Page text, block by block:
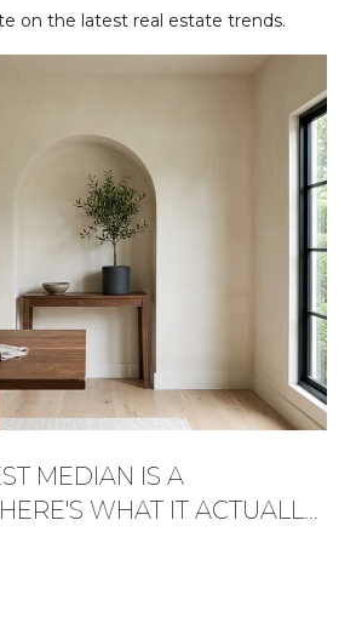
on the latest real estate trends.
MEDIAN IS A
WHAT IT ACTUALLY